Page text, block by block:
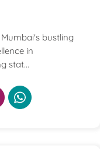
bustling
in
stat...